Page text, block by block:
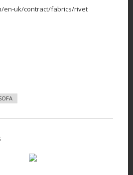
en-uk/contract/fabrics/rivet